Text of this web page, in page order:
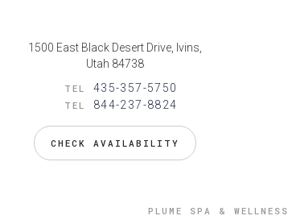
1500 East Black Desert Drive, Ivins,
Utah 84738
TEL 435-357-5750
TEL 844-237-8824
CHECK AVAILABILITY
PLUME SPA & WELLNESS